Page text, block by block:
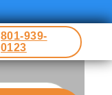
801-939-
0123